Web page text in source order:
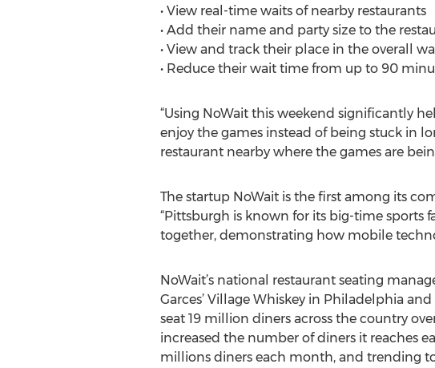
• View real-time waits of nearby restaurants
• Add their name and party size to the
• View and track their place in the overall
• Reduce their wait time from up to 90
“Using NoWait this weekend significantly
enjoy the games instead of being stuck in
restaurant nearby where the games are
The startup NoWait is the first among its
“Pittsburgh is known for its big-time sports
together, demonstrating how mobile
NoWait’s national restaurant seating
Garces’ Village Whiskey in Philadelphia
seat 19 million diners across the country
increased the number of diners it reaches
millions diners each month, and trending